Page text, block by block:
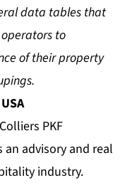
data tables that
to
of their property
PKF
an advisory and real
industry.